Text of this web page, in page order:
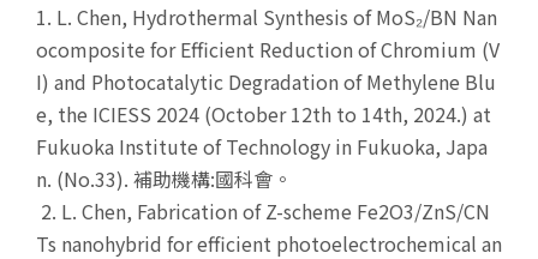
1. L. Chen, Hydrothermal Synthesis of MoS₂/BN Nan
ocomposite for Efficient Reduction of Chromium (V
I) and Photocatalytic Degradation of Methylene Blu
e, the ICIESS 2024 (October 12th to 14th, 2024.) at
Fukuoka Institute of Technology in Fukuoka, Japa
n. (No.33). 補助機構:國科會。
2. L. Chen, Fabrication of Z-scheme Fe2O3/ZnS/CN
Ts nanohybrid for efficient photoelectrochemical an